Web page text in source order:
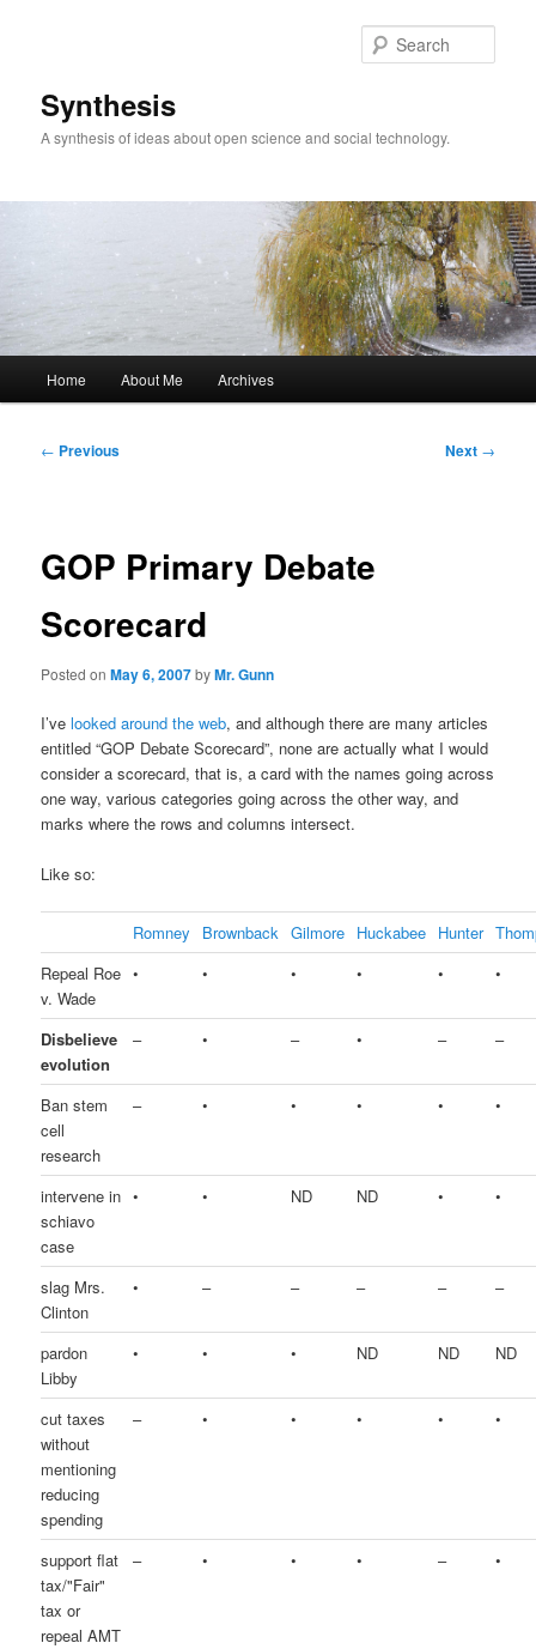
Synthesis
A synthesis of ideas about open science and social technology.
Home About Me Archives
Post
← Previous Next →
GOP Primary Debate
Scorecard
Posted onMay 6, 2007byMr. Gunn
I’velooked around the web, and although there are many articles
entitled “GOP Debate Scorecard”, none are actually what I would
consider a scorecard, that is, a card with the names going across
one way, various categories going across the other way, and
marks where the rows and columns intersect.
Like so:
Romney Brownback Gilmore Huckabee Hunter
Repeal Roe
v. Wade
• • • • • •
Disbelieve
evolution
– • – • – –
Ban stem
cell
research
– • • • • •
intervene in
schiavo
case
• • ND ND • •
slag Mrs.
Clinton
• – – – – –
pardon
Libby
• • • ND ND ND
cut taxes
without
mentioning
reducing
spending
– • • • • •
support flat
tax/"Fair"
tax or
repeal AMT
– • • • – •